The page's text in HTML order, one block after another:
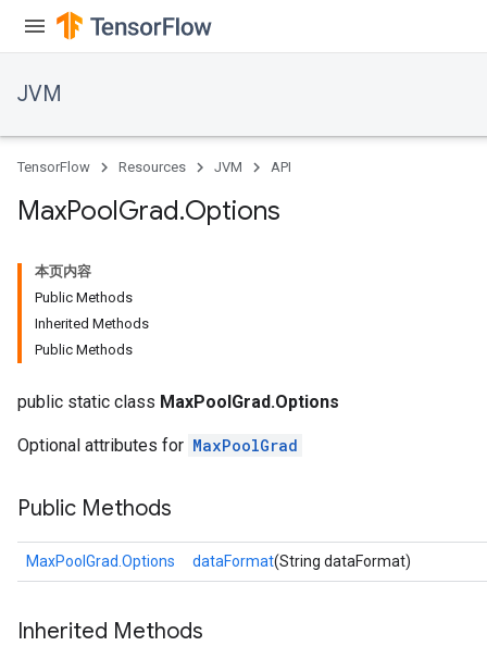
JVM
TensorFlow Resources JVM API
MaxPoolGrad.Options
本页内容
Public Methods
Inherited Methods
Public Methods
public static class MaxPoolGrad.Options
Optional attributes for MaxPoolGrad
Public Methods
MaxPoolGrad.Options dataFormat(String dataFormat)
Inherited Methods